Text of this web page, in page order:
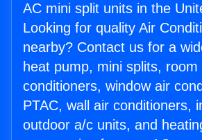
AC mini split units in the
Looking for quality Air
nearby? Contact us for a
heat pump, mini splits, room
conditioners, window air
PTAC, wall air conditioners,
outdoor a/c units, and